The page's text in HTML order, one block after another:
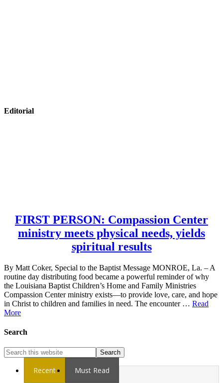
Editorial
FIRST PERSON: Compassion Center
ministry meets physical needs, yields
spiritual results
By Matt Coker, Special to the Baptist Message MONROE, La. – A
routine day distributing food became a powerful reminder of why
the Louisiana Baptist Children’s Home and Family Ministries
Compassion Center ministry exists—to provide love, care, and hope
in Christ to children and families in need. The encounter … Read
More
Search
Recent Must Read